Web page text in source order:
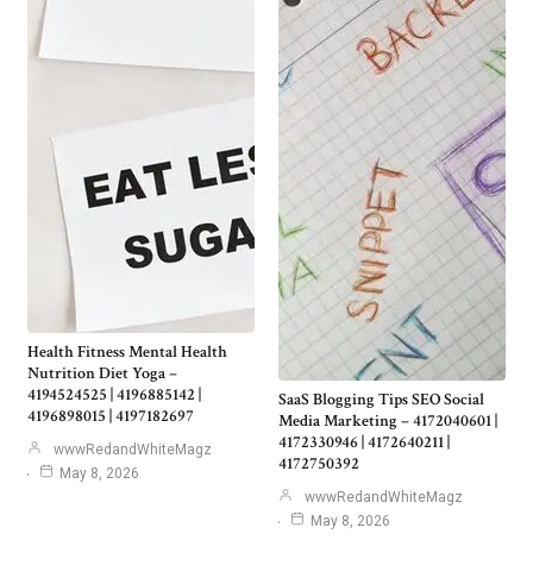
Health Fitness Mental Health
Nutrition Diet Yoga –
4194524525 | 4196885142 |
4196898015 | 4197182697
wwwRedandWhiteMagz
May 8, 2026
SaaS Blogging Tips SEO Social
Media Marketing – 4172040601 |
4172330946 | 4172640211 |
4172750392
wwwRedandWhiteMagz
May 8, 2026